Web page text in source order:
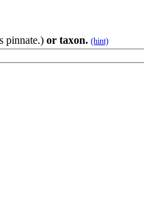
pinnate.) or taxon. (hint)